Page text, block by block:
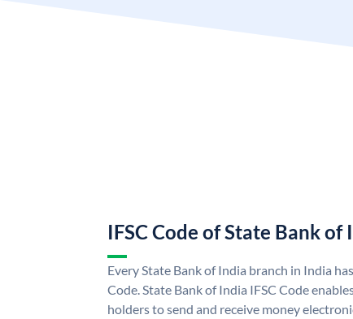
IFSC Code of State Bank of
Every State Bank of India branch in India
Code. State Bank of India IFSC Code
holders to send and receive money